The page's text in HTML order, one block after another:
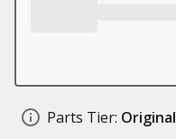
Parts Tier: Original